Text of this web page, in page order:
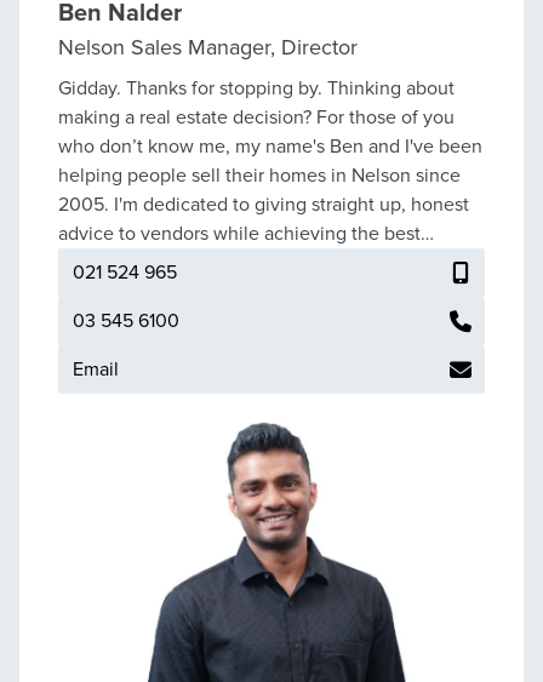
Ben Nalder
Nelson Sales Manager, Director
Gidday. Thanks for stopping by. Thinking about
making a real estate decision? For those of you
who don’t know me, my name's Ben and I've been
helping people sell their homes in Nelson since
2005. I'm dedicated to giving straight up, honest
advice to vendors while achieving the best
possible sale price for their property.
021 524 965
03 545 6100
Email